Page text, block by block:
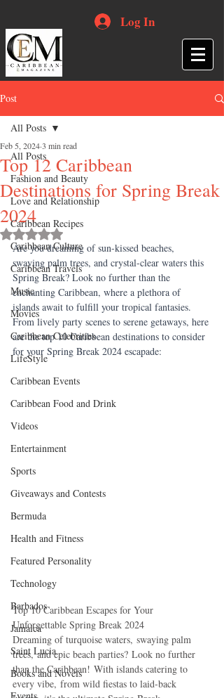
Log In
Post
All Posts
Fashion and Beauty
Love and Relationship
Caribbean Recipes
Caribbean Culture
Caribbean Travels
Music
Movies
Caribbean Celebrities
LifeStyle
Caribbean Events
Caribbean Food and Drink
Videos
Entertainment
Sports
Giveaways and Contests
Bermuda
Health and Fitness
Featured Personality
Technology
Barbados
Jamaica
Saint Lucia
Books and Novels
All Posts
Top 12 Caribbean
Destinations for Spring Break
2024
Feb 5, 20243 min read
Rated NaN out of 5 stars.
Are you dreaming of sun-kissed beaches,
swaying palm trees, and crystal-clear waters this
Spring Break? Look no further than the
enchanting Caribbean, where a plethora of
islands await to fulfill your tropical fantasies.
From lively party scenes to serene getaways, here
are the top 10 Caribbean destinations to consider
for your Spring Break 2024 escapade:
Top 10 Caribbean Escapes for Your
Unforgettable Spring Break 2024
Dreaming of turquoise waters, swaying palm
trees, and epic beach parties? Look no further
than the Caribbean! With islands catering to
every vibe, from wild fiestas to laid-back